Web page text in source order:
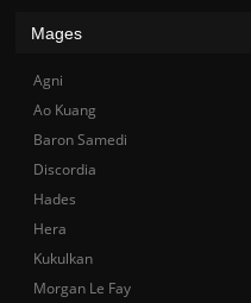
Mages
Agni
Ao Kuang
Baron Samedi
Discordia
Hades
Hera
Kukulkan
Morgan Le Fay